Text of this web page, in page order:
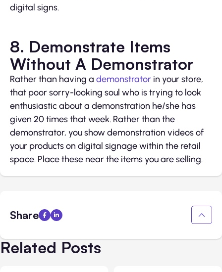
digital signs.
8. Demonstrate Items
Without A Demonstrator
Rather than having a demonstrator in your store,
that poor sorry-looking soul who is trying to look
enthusiastic about a demonstration he/she has
given 20 times that week. Rather than the
demonstrator, you show demonstration videos of
your products on digital signage within the retail
space. Place these near the items you are selling.
Share
Related Posts